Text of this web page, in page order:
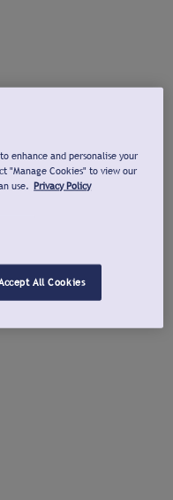
enhance and personalise your
"Manage Cookies" to view our
use. Privacy Policy
All Cookies